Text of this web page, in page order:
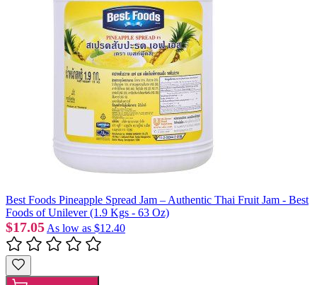
Best Foods Pineapple Spread Jam – Authentic Thai Fruit Jam - Best
Foods of Unilever (1.9 Kgs - 63 Oz)
$17.05 As low as $12.40